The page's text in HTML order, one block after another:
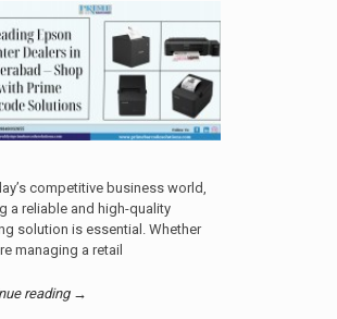
competitive business world,
a reliable and high-quality
solution is essential. Whether
managing a retail
reading →